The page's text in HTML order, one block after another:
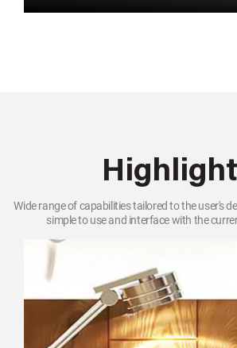
Wide range of capabilities tailored to the user's
simple to use and interface with the